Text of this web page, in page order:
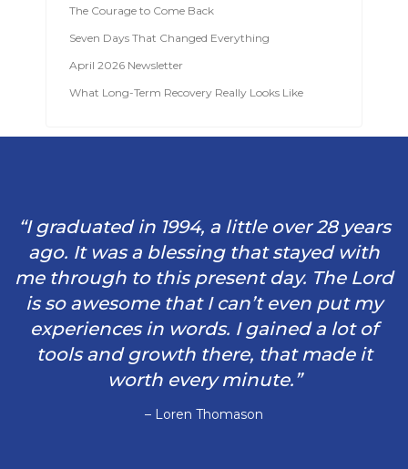
The Courage to Come Back
Seven Days That Changed Everything
April 2026 Newsletter
What Long-Term Recovery Really Looks Like
“I graduated in 1994, a little over 28 years
ago. It was a blessing that stayed with
me through to this present day. The Lord
is so awesome that I can’t even put my
experiences in words. I gained a lot of
tools and growth there, that made it
worth every minute.”
– Loren Thomason